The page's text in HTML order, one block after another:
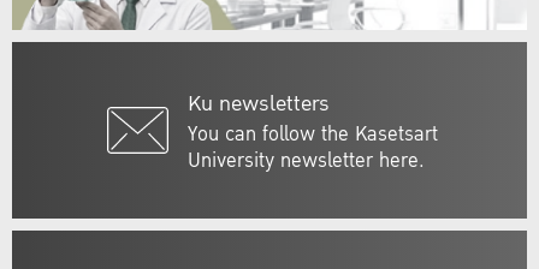
Ku newsletters
You can follow the Kasetsart
University newsletter here.